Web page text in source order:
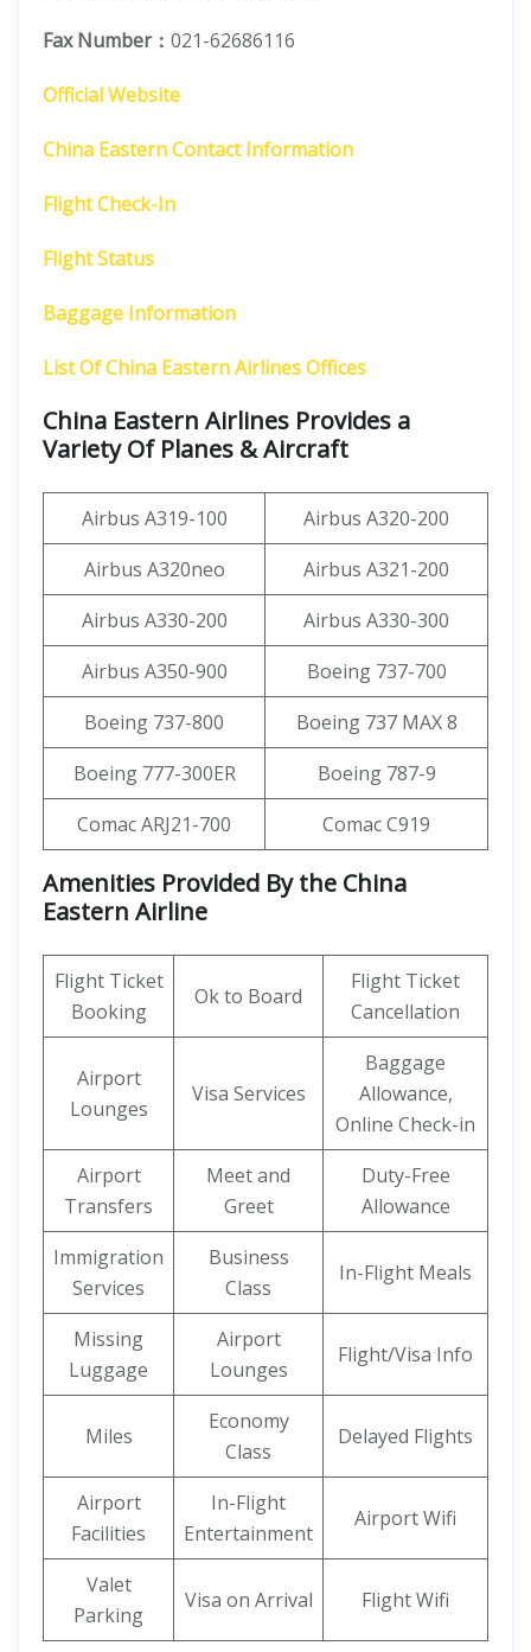
Fax Number： 021-62686116
Official Website
China Eastern Contact Information
Flight Check-In
Flight Status
Baggage Information
List Of China Eastern Airlines Offices
China Eastern Airlines Provides a
Variety Of Planes & Aircraft
Airbus A319-100
Airbus A320-200
Airbus A320neo
Airbus A321-200
Airbus A330-200
Airbus A330-300
Airbus A350-900
Boeing 737-700
Boeing 737-800
Boeing 737 MAX 8
Boeing 777-300ER
Boeing 787-9
Comac ARJ21-700
Comac C919
Amenities Provided By the China
Eastern Airline
Flight Ticket
Booking
Ok to Board
Flight Ticket
Cancellation
Airport
Lounges
Visa Services
Baggage
Allowance,
Online Check-in
Airport
Transfers
Meet and
Greet
Duty-Free
Allowance
Immigration
Services
Business
Class
In-Flight Meals
Missing
Luggage
Airport
Lounges
Flight/Visa Info
Miles
Economy
Class
Delayed Flights
Airport
Facilities
In-Flight
Entertainment
Airport Wifi
Valet
Parking
Visa on Arrival Flight Wifi